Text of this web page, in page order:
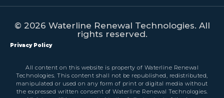
© 2026 Waterline Renewal Technologies. All
rights reserved.
Privacy Policy
All content on this website is property of Waterline Renewal
Technologies. This content shall not be republished, redistributed,
manipulated or used on any form of print or digital media without
the expressed written consent of Waterline Renewal Technologies.